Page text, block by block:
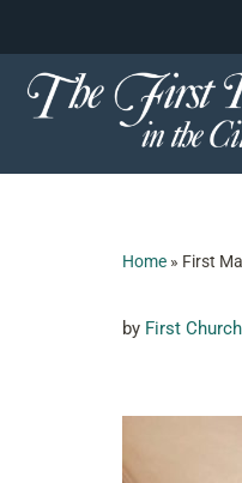
Skip
to
Home » First
by First Church